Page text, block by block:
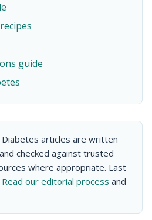
guide
Diabetes articles are written
checked against trusted
where appropriate. Last
Read our editorial process and